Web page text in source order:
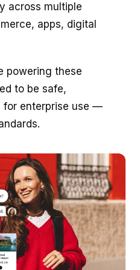
across multiple
apps, digital
powering these
to be safe,
for enterprise use —